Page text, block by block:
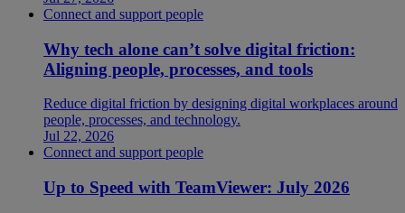
Connect and support people
Why tech alone can’t solve digital friction:
Aligning people, processes, and tools
Reduce digital friction by designing digital workplaces around
people, processes, and technology.
Jul 22, 2026
Connect and support people
Up to Speed with TeamViewer: July 2026